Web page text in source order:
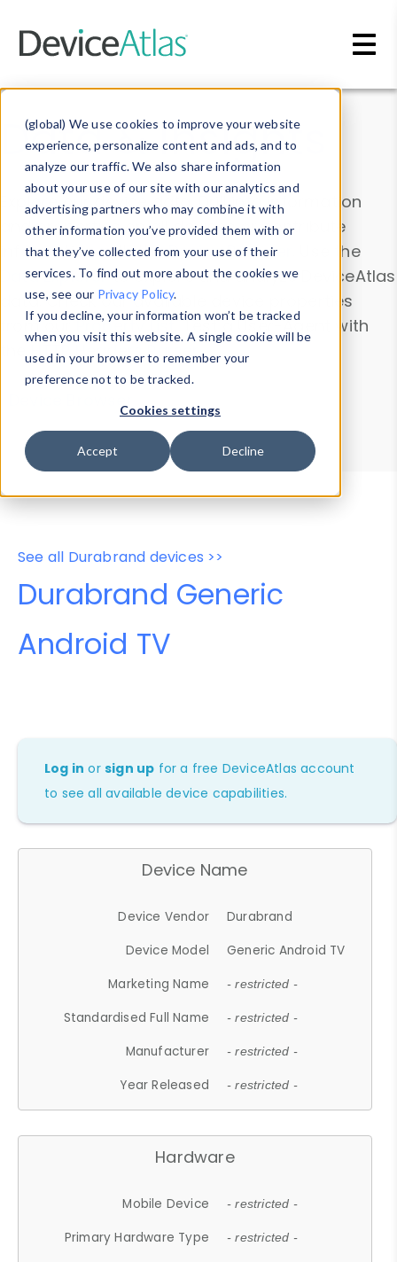
(global) We use cookies to improve your website
experience, personalize content and ads, and to
analyze our traffic. We also share information
about your use of our site with our analytics and
advertising partners who may combine it with
other information you’ve provided them with or
that they’ve collected from your use of their
services. To find out more about the cookies we
use, see our Privacy Policy.
If you decline, your information won’t be tracked
when you visit this website. A single cookie will be
used in your browser to remember your
preference not to be tracked.
Cookies settings
Accept Decline
Data & Insights
Explore our device data. Drill into information
and properties on all devices or contribute
information with theDevice Browser
. Use the
Data Explorerto explore and analyze DeviceAtlas
data. Check our available device properties
from ourProperty List. Test a User-Agent with
theHTTP Headers Parser.
Device Browser
Data Explorer
Properties
User-Agent Tester
See all Durabrand devices >>
Durabrand Generic
Android TV
Log in orsign up for a free DeviceAtlas account
to see all available device capabilities.
Device Name
Device Vendor
Durabrand
Device Model
Generic Android TV
Marketing Name
- restricted -
Standardised Full Name - restricted -
Manufacturer - restricted -
Year Released - restricted -
Hardware
Mobile Device - restricted -
Primary Hardware Type - restricted -